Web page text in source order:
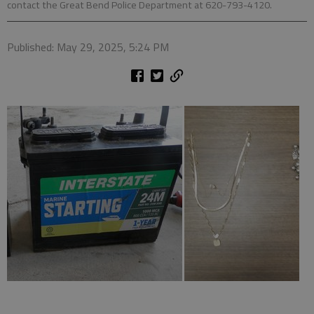
contact the Great Bend Police Department at 620-793-4120.
Published: May 29, 2025, 5:24 PM